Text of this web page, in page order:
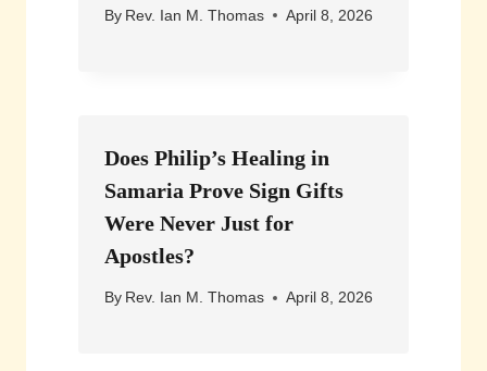
By Rev. Ian M. Thomas April 8, 2026
Does Philip’s Healing in
Samaria Prove Sign Gifts
Were Never Just for
Apostles?
By Rev. Ian M. Thomas April 8, 2026